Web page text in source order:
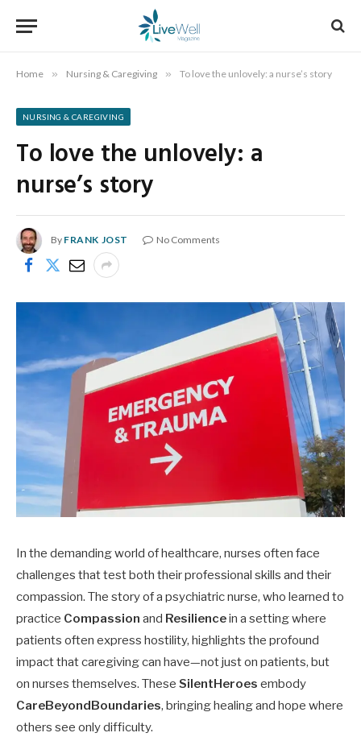
Home » Nursing & Caregiving » To love the unlovely: a nurse’s story
NURSING & CAREGIVING
To love the unlovely: a
nurse’s story
By FRANK JOST No Comments
In the demanding world of healthcare, nurses often face
challenges that test both their professional skills and their
compassion. The story of a psychiatric nurse, who learned to
practice Compassion and Resiliencein a setting where
patients often express hostility, highlights the profound
impact that caregiving can have—not just on patients, but
on nurses themselves. These SilentHeroes embody
CareBeyondBoundaries, bringing healing and hope where
others see only difficulty.